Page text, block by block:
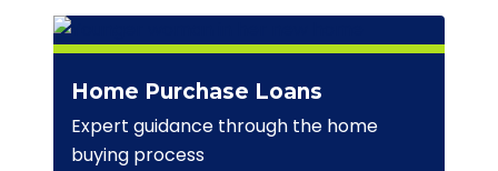
Home Purchase Loans
Expert guidance through the home
buying process